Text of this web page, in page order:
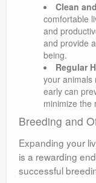
Clean
comfortable
and
and provide
being.
Regular
your animals
early can
minimize the
Breeding and
Expanding your
is a rewarding
successful